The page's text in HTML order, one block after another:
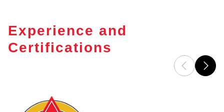
Experience and
Certifications